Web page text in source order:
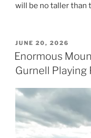
will be no taller than
POSTED
ON
JUNE 20, 2026
Enormous
Gurnell Playing